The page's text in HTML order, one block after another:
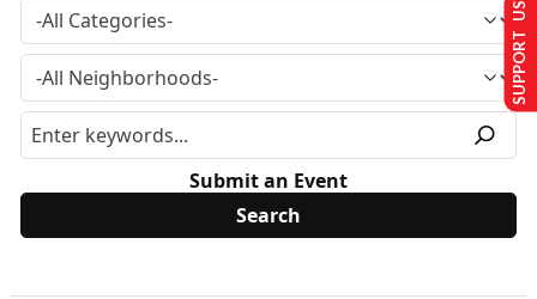
Submit an Event
SUPPORT US